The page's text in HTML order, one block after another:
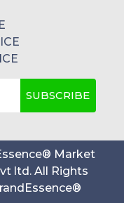
SUBSCRIBE
Market
ltd. All Rights